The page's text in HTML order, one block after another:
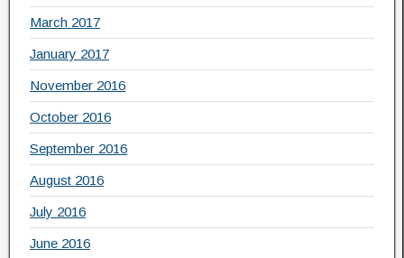
March 2017
January 2017
November 2016
October 2016
September 2016
August 2016
July 2016
June 2016